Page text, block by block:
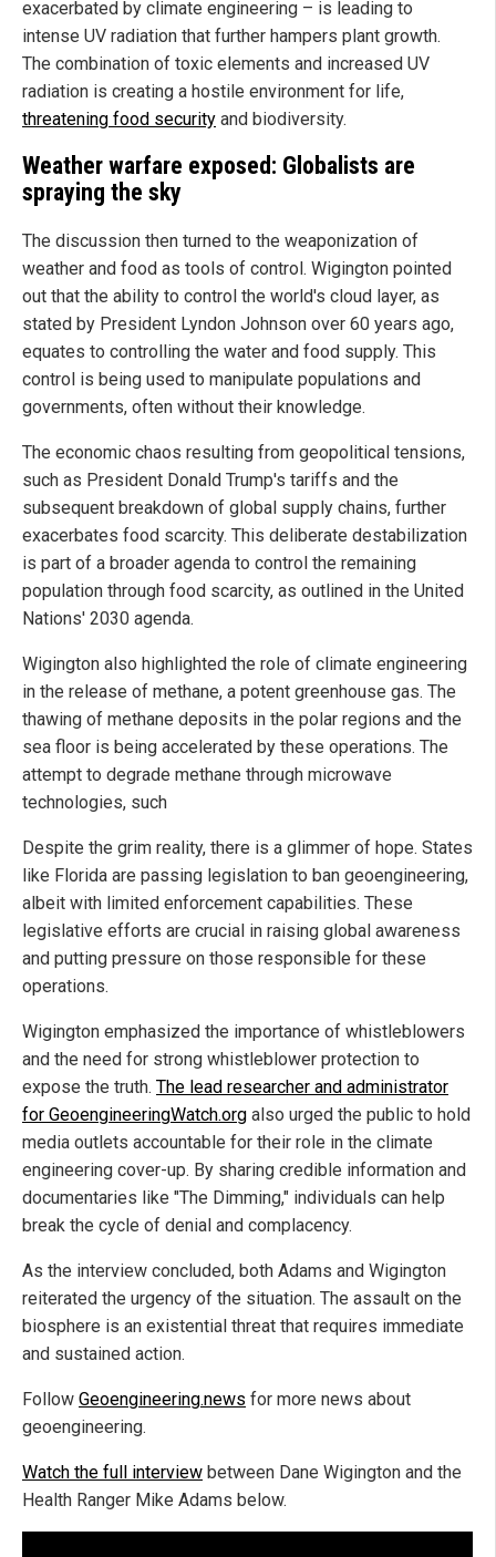
exacerbated by climate engineering – is leading to
intense UV radiation that further hampers plant growth.
The combination of toxic elements and increased UV
radiation is creating a hostile environment for life,
threatening food security and biodiversity.
Weather warfare exposed: Globalists are
spraying the sky
The discussion then turned to the weaponization of
weather and food as tools of control. Wigington pointed
out that the ability to control the world's cloud layer, as
stated by President Lyndon Johnson over 60 years ago,
equates to controlling the water and food supply. This
control is being used to manipulate populations and
governments, often without their knowledge.
The economic chaos resulting from geopolitical tensions,
such as President Donald Trump's tariffs and the
subsequent breakdown of global supply chains, further
exacerbates food scarcity. This deliberate destabilization
is part of a broader agenda to control the remaining
population through food scarcity, as outlined in the United
Nations' 2030 agenda.
Wigington also highlighted the role of climate engineering
in the release of methane, a potent greenhouse gas. The
thawing of methane deposits in the polar regions and the
sea floor is being accelerated by these operations. The
attempt to degrade methane through microwave
technologies, such
Despite the grim reality, there is a glimmer of hope. States
like Florida are passing legislation to ban geoengineering,
albeit with limited enforcement capabilities. These
legislative efforts are crucial in raising global awareness
and putting pressure on those responsible for these
operations.
Wigington emphasized the importance of whistleblowers
and the need for strong whistleblower protection to
expose the truth. The lead researcher and administrator
for GeoengineeringWatch.org also urged the public to hold
media outlets accountable for their role in the climate
engineering cover-up. By sharing credible information and
documentaries like "The Dimming," individuals can help
break the cycle of denial and complacency.
As the interview concluded, both Adams and Wigington
reiterated the urgency of the situation. The assault on the
biosphere is an existential threat that requires immediate
and sustained action.
Follow Geoengineering.news for more news about
geoengineering.
Watch the full interview between Dane Wigington and the
Health Ranger Mike Adams below.